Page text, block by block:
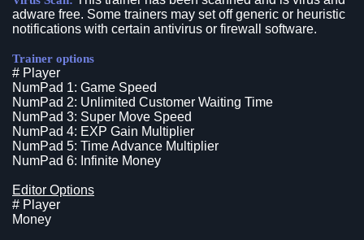
adware free. Some trainers may set off generic or heuristic
notifications with certain antivirus or firewall software.
Trainer options
# Player
NumPad 1: Game Speed
NumPad 2: Unlimited Customer Waiting Time
NumPad 3: Super Move Speed
NumPad 4: EXP Gain Multiplier
NumPad 5: Time Advance Multiplier
NumPad 6: Infinite Money
Editor Options
# Player
Money